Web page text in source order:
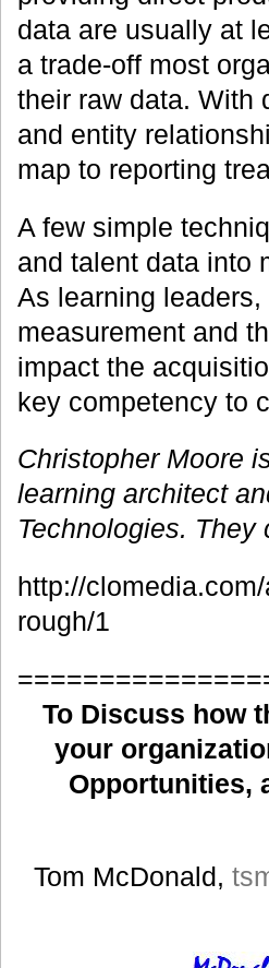
data are usually at
a trade-off most
their raw data. With
and entity
map to reporting
A few simple
and talent data into
As learning
measurement and
impact the
key competency to
Christopher Moore
learning architect
Technologies.
http://
rough/1
To Discuss how
your
Opportunities,
Tom McDonald,